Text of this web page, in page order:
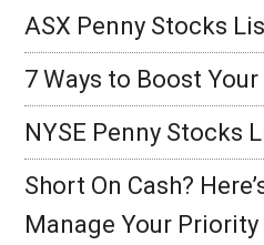
ASX Penny Stocks
7 Ways to Boost Your
NYSE Penny Stocks
Short On Cash?
Manage Your Priority